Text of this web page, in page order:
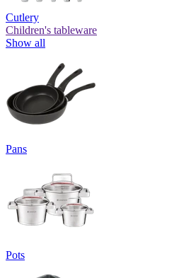
Cutlery
Children's tableware
Show all
Pans
Pots